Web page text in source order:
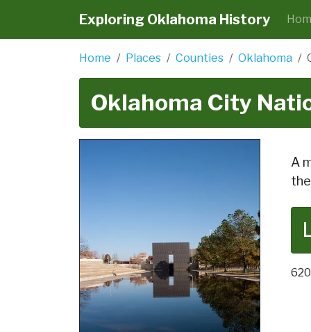
Exploring Oklahoma History
Home Places Counties Oklahoma
Oklahoma City
A